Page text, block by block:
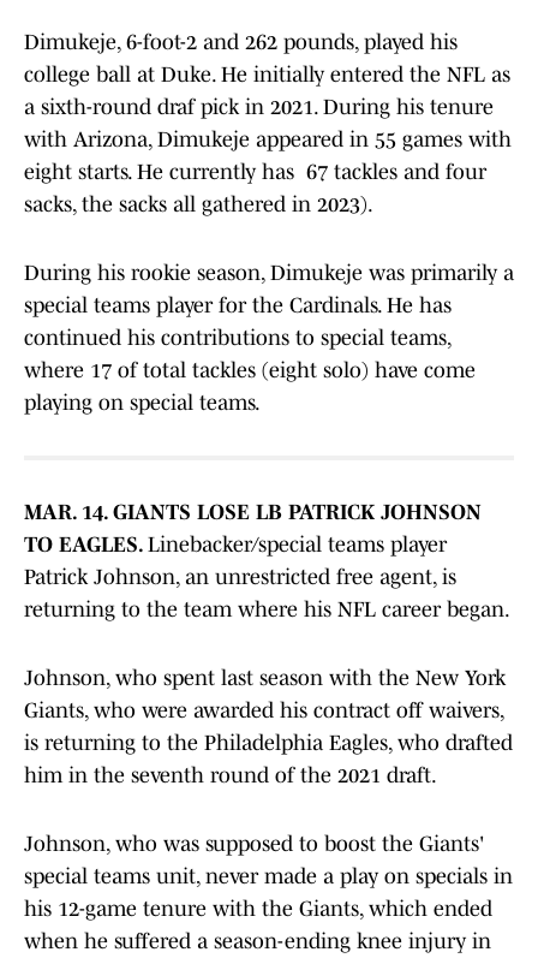
Dimukeje, 6-foot-2 and 262 pounds, played his
college ball at Duke. He initially entered the NFL as
a sixth-round draf pick in 2021. During his tenure
with Arizona, Dimukeje appeared in 55 games with
eight starts. He currently has 67 tackles and four
sacks, the sacks all gathered in 2023).
During his rookie season, Dimukeje was primarily a
special teams player for the Cardinals. He has
continued his contributions to special teams,
where 17 of total tackles (eight solo) have come
playing on special teams.
MAR. 14. GIANTS LOSE LB PATRICK JOHNSON
TO EAGLES. Linebacker/special teams player
Patrick Johnson, an unrestricted free agent, is
returning to the team where his NFL career began.
Johnson, who spent last season with the New York
Giants, who were awarded his contract off waivers,
is returning to the Philadelphia Eagles, who drafted
him in the seventh round of the 2021 draft.
Johnson, who was supposed to boost the Giants'
special teams unit, never made a play on specials in
his 12-game tenure with the Giants, which ended
when he suffered a season-ending knee injury in